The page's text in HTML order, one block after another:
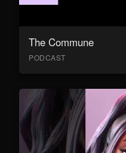
The Commune
PODCAST